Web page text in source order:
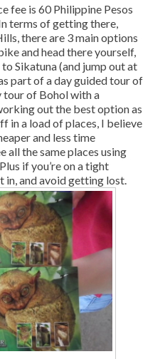
fee is 60 Philippine Pesos
terms of getting there,
there are 3 main options
and head there yourself,
Sikatuna (and jump out at
part of a day guided tour of
tour of Bohol with a
out the best option as
in a load of places, I believe
and less time
all the same places using
if you’re on a tight
in, and avoid getting lost.